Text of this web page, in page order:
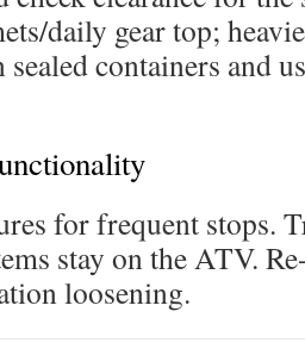
daily gear top;
containers and
for frequent stops.
stay on the ATV.
loosening.